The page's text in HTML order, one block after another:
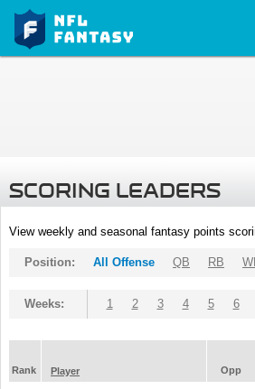
SCORING LEADERS
View weekly and seasonal fantasy points
Position: All Offense QB RB
Weeks: 1 2 3 4 5 6
Rank
Player Opp